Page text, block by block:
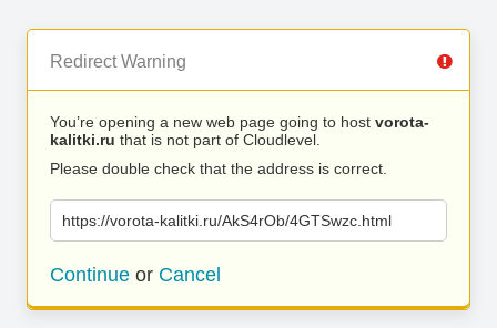
Redirect Warning
You’re opening a new web page going to host vorota-
kalitki.ru that is not part of Cloudlevel.
Please double check that the address is correct.
https://vorota-kalitki.ru/AkS4rOb/4GTSwzc.html
Continue or Cancel